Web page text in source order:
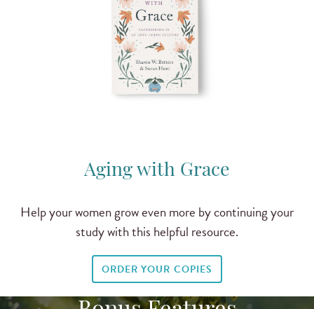
Aging with Grace
Help your women grow even more by continuing your
study with this helpful resource.
ORDER YOUR COPIES